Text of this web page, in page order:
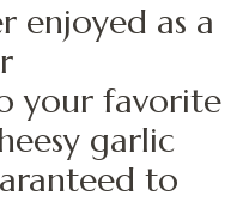
enjoyed as a
your favorite
garlic
to